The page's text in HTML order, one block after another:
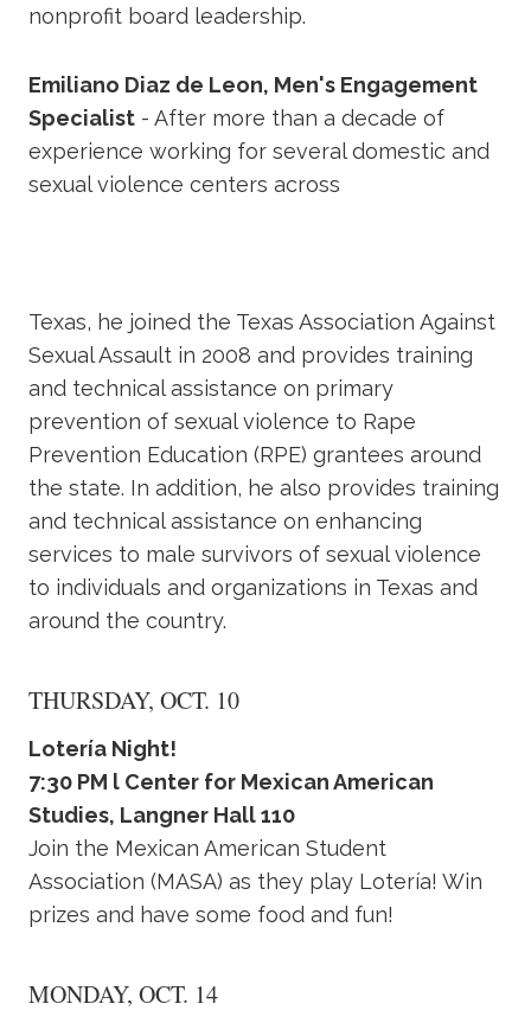
nonprofit board leadership.
Emiliano Diaz de Leon, Men's Engagement
Specialist - After more than a decade of
experience working for several domestic and
sexual violence centers across
Texas, he joined the Texas Association Against
Sexual Assault in 2008 and provides training
and technical assistance on primary
prevention of sexual violence to Rape
Prevention Education (RPE) grantees around
the state. In addition, he also provides training
and technical assistance on enhancing
services to male survivors of sexual violence
to individuals and organizations in Texas and
around the country.
THURSDAY, OCT. 10
Lotería Night!
7:30 PM l Center for Mexican American
Studies, Langner Hall 110
Join the Mexican American Student
Association (MASA) as they play Lotería! Win
prizes and have some food and fun!
MONDAY, OCT. 14